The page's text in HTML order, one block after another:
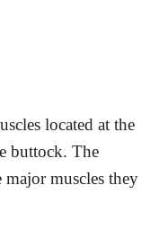
located at the
buttock. The
muscles they